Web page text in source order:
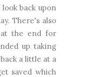
back upon
There's also
at the end for
up taking
a little at a
saved which